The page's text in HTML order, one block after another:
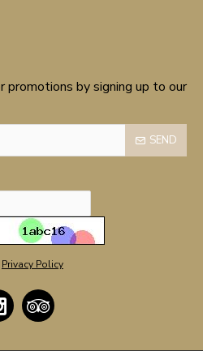
promotions by signing up to our
SEND
Privacy Policy